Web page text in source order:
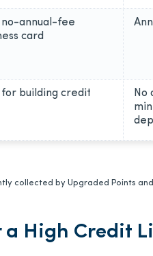
no-annual-fee
card
for building credit
No
collected by Upgraded Points
a High Credit